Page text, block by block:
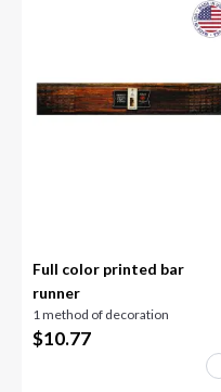
Full color printed bar
runner
1 method of decoration
$10.77